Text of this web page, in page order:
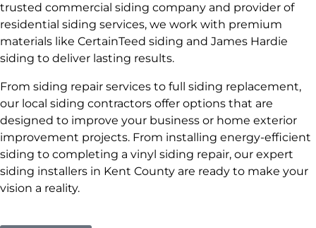
trusted commercial siding company and provider of
residential siding services, we work with premium
materials like CertainTeed siding and James Hardie
siding to deliver lasting results.
From siding repair services to full siding replacement,
our local siding contractors offer options that are
designed to improve your business or home exterior
improvement projects. From installing energy-efficient
siding to completing a vinyl siding repair, our expert
siding installers in Kent County are ready to make your
vision a reality.